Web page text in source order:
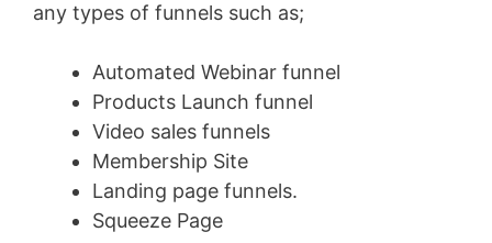
any types of funnels such as;
Automated Webinar funnel
Products Launch funnel
Video sales funnels
Membership Site
Landing page funnels.
Squeeze Page